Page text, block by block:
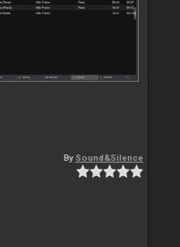
By Sound&Silence